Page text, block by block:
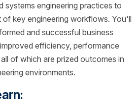
systems engineering practices to
of key engineering workflows. You'll
and successful business
efficiency, performance
of which are prized outcomes in
environments.